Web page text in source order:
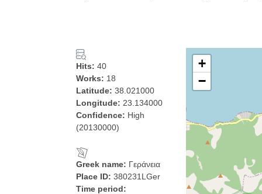
Hits: 40
Works: 18
Latitude: 38.021000
Longitude: 23.134000
Confidence: High
(20130000)
Greek name: Γεράνεια
Place ID: 380231LGer
Time period:
+
−